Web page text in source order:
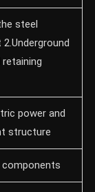
steel
retaining
power and
structure
components